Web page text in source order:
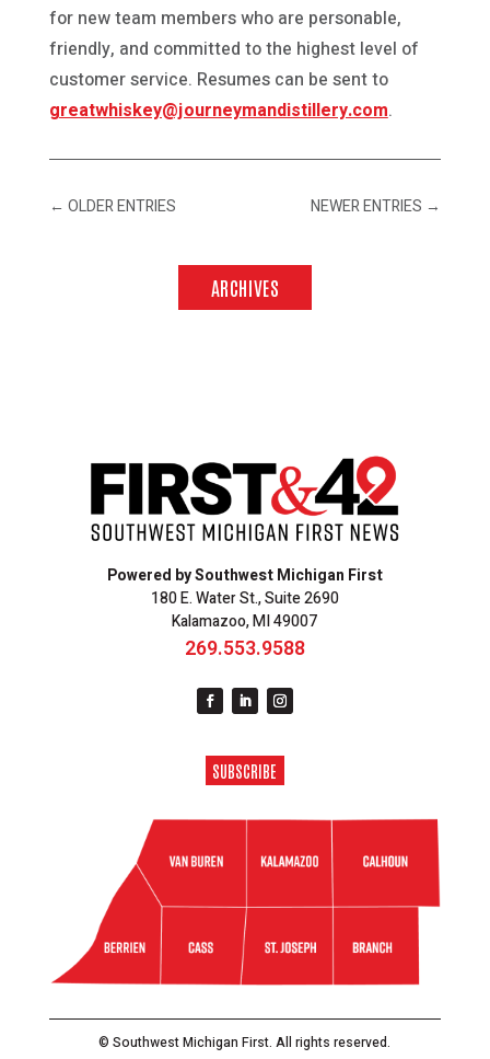
for new team members who are personable,
friendly, and committed to the highest level of
customer service. Resumes can be sent to
greatwhiskey@journeymandistillery.com.
← OLDER ENTRIES NEWER ENTRIES →
ARCHIVES
Powered by Southwest Michigan First
180 E. Water St., Suite 2690
Kalamazoo, MI 49007
269.553.9588
SUBSCRIBE
© Southwest Michigan First. All rights reserved.